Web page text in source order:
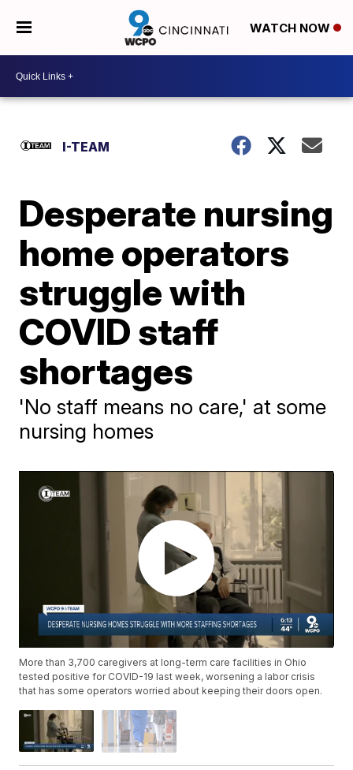
WATCH NOW
I-TEAM
Desperate nursing
home operators
struggle with
COVID staff
shortages
'No staff means no care,' at some
nursing homes
More than 3,700 caregivers at long-term care facilities in Ohio
tested positive for COVID-19 last week, worsening a labor crisis
that has some operators worried about keeping their doors open.